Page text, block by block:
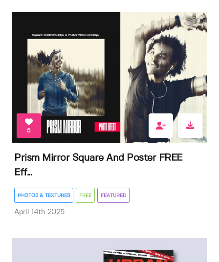
5
Prism Mirror Square And Poster FREE
Eff...
PHOTOS & TEXTURES FREE FEATURED
April 14th 2025